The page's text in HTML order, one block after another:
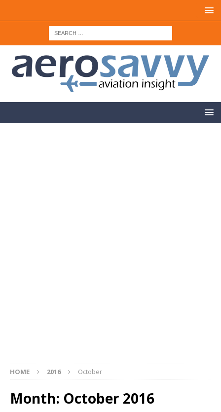
HOME 2016 October
Month: October 2016